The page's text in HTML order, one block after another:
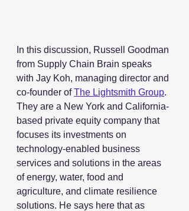
In this discussion, Russell Goodman
from Supply Chain Brain speaks
with Jay Koh, managing director and
co-founder of The Lightsmith Group.
They are a New York and California-
based private equity company that
focuses its investments on
technology-enabled business
services and solutions in the areas
of energy, water, food and
agriculture, and climate resilience
solutions. He says here that as